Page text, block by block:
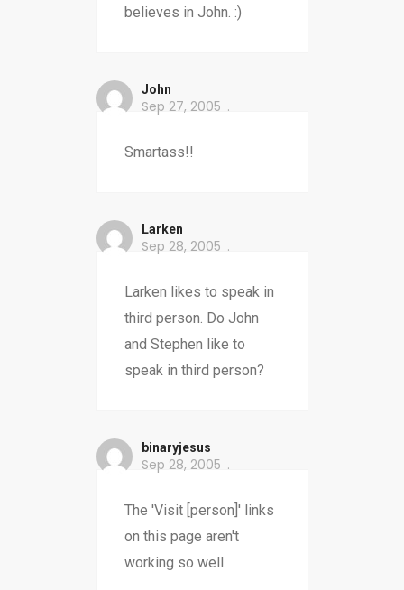
believes in John. :)
John
Sep 27, 2005
Smartass!!
Larken
Sep 28, 2005
Larken likes to speak in
third person. Do John
and Stephen like to
speak in third person?
binaryjesus
Sep 28, 2005
The 'Visit [person]' links
on this page aren't
working so well.